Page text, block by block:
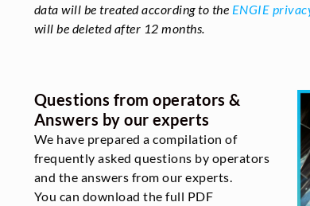
data will be treated according to the ENGIE
will be deleted after 12 months.
Questions from operators &
Answers by our experts
We have prepared a compilation of
frequently asked questions by operators
and the answers from our experts.
You can download the full PDF